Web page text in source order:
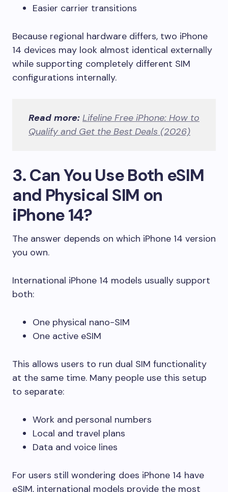
Easier carrier transitions
Because regional hardware differs, two iPhone
14 devices may look almost identical externally
while supporting completely different SIM
configurations internally.
Read more: Lifeline Free iPhone: How to
Qualify and Get the Best Deals (2026)
3. Can You Use Both eSIM
and Physical SIM on
iPhone 14?
The answer depends on which iPhone 14 version
you own.
International iPhone 14 models usually support
both:
One physical nano-SIM
One active eSIM
This allows users to run dual SIM functionality
at the same time. Many people use this setup
to separate:
Work and personal numbers
Local and travel plans
Data and voice lines
For users still wondering does iPhone 14 have
eSIM, international models provide the most